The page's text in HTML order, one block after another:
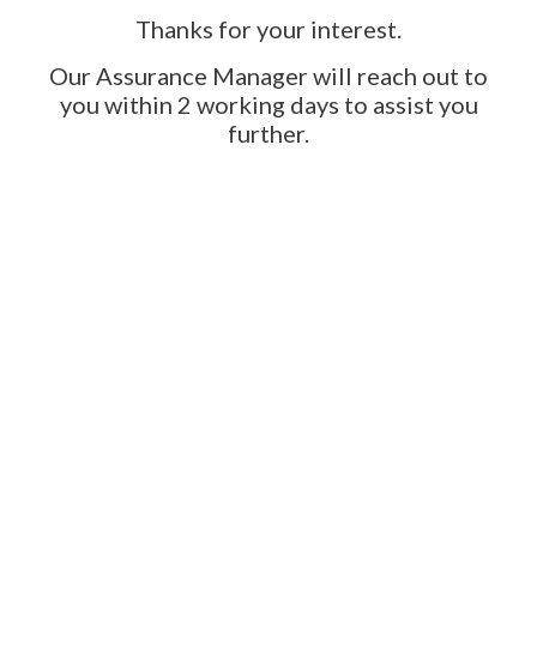
Thanks for your interest.
Our Assurance Manager will reach out to
you within 2 working days to assist you
further.